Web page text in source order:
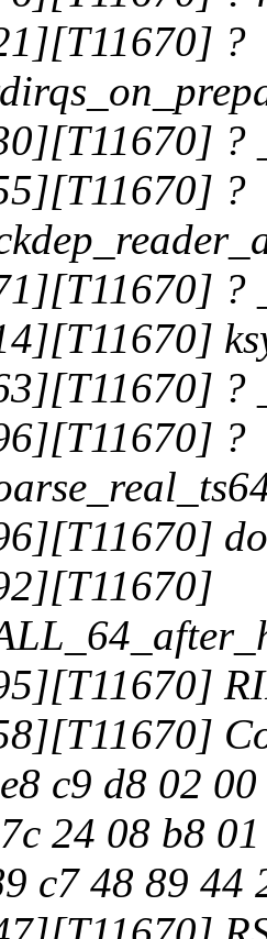
?
?
?
?
?
?
c9 d8 02
24 08 b8
c7 48 89 44